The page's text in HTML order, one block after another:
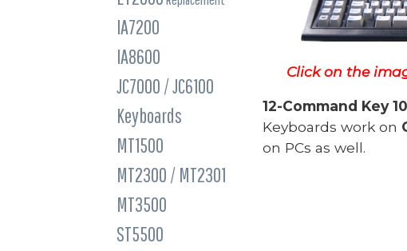
IA7200
IA8600
JC7000 / JC6100
Keyboards
MT1500
MT2300 / MT2301
MT3500
ST5500
Click on the
12-Command Key
Keyboards work on
on PCs as well.